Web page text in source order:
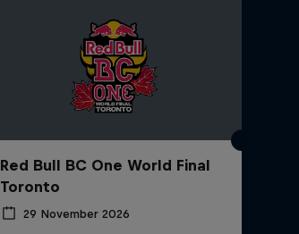
Red Bull BC One World Final
Toronto
29 November 2026